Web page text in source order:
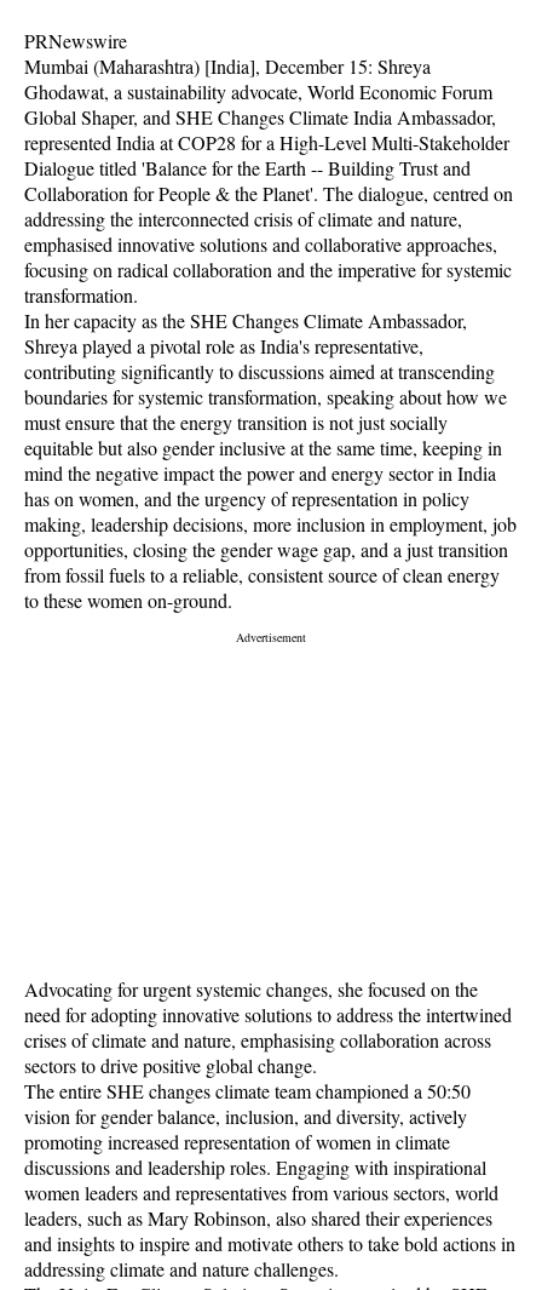
PRNewswire
Mumbai (Maharashtra) [India], December 15: Shreya
Ghodawat, a sustainability advocate, World Economic Forum
Global Shaper, and SHE Changes Climate India Ambassador,
represented India at COP28 for a High-Level Multi-Stakeholder
Dialogue titled 'Balance for the Earth -- Building Trust and
Collaboration for People & the Planet'. The dialogue, centred on
addressing the interconnected crisis of climate and nature,
emphasised innovative solutions and collaborative approaches,
focusing on radical collaboration and the imperative for systemic
transformation.
In her capacity as the SHE Changes Climate Ambassador,
Shreya played a pivotal role as India's representative,
contributing significantly to discussions aimed at transcending
boundaries for systemic transformation, speaking about how we
must ensure that the energy transition is not just socially
equitable but also gender inclusive at the same time, keeping in
mind the negative impact the power and energy sector in India
has on women, and the urgency of representation in policy
making, leadership decisions, more inclusion in employment, job
opportunities, closing the gender wage gap, and a just transition
from fossil fuels to a reliable, consistent source of clean energy
to these women on-ground.
Advocating for urgent systemic changes, she focused on the
need for adopting innovative solutions to address the intertwined
crises of climate and nature, emphasising collaboration across
sectors to drive positive global change.
The entire SHE changes climate team championed a 50:50
vision for gender balance, inclusion, and diversity, actively
promoting increased representation of women in climate
discussions and leadership roles. Engaging with inspirational
women leaders and representatives from various sectors, world
leaders, such as Mary Robinson, also shared their experiences
and insights to inspire and motivate others to take bold actions in
addressing climate and nature challenges.